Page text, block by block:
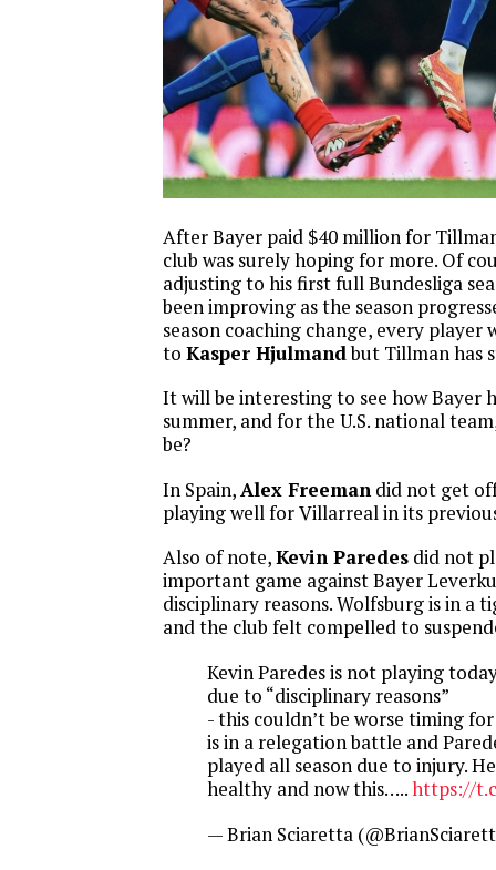
After Bayer paid $40 million for
club was surely hoping for more. Of
adjusting to his first full Bundesliga
been improving as the season
season coaching change, every player
to Kasper Hjulmandbut Tillman has
It will be interesting to see how Bayer
summer, and for the U.S. national
be?
In Spain,Alex Freeman did not get
playing well for Villarreal in its
Also of note,Kevin Paredes did not
important game against Bayer
disciplinary reasons. Wolfsburg is in a
and the club felt compelled to
Kevin Paredes is not playing
due to “disciplinary reasons”
- this couldn’t be worse timing for
is in a relegation battle and
played all season due to injury.
healthy and now this…..https://
— Brian Sciaretta